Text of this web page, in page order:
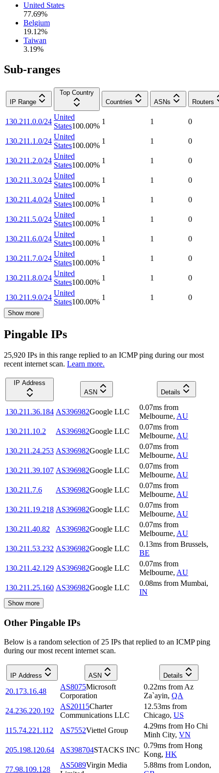
United States
77.69%
Belgium
19.12%
Taiwan
3.19%
Sub-ranges
IP Range
Top Country
Countries
ASNs Routers
130.211.0.0/24
United
States100.00%
1 1 0
130.211.1.0/24
United
States100.00%
1 1 0
130.211.2.0/24
United
States100.00%
1 1 0
130.211.3.0/24
United
States100.00%
1 1 0
130.211.4.0/24
United
States100.00%
1 1 0
130.211.5.0/24
United
States100.00%
1 1 0
130.211.6.0/24
United
States100.00%
1 1 0
130.211.7.0/24
United
States100.00%
1 1 0
130.211.8.0/24
United
States100.00%
1 1 0
130.211.9.0/24
United
States100.00%
1 1 0
Show more
Pingable IPs
25,920 IPs in this range replied to an ICMP ping during our most
recent internet scan. Learn more.
IP Address
ASN
Details
130.211.36.184 AS396982Google LLC
0.07ms from
Melbourne, AU
130.211.10.2
AS396982Google LLC
0.07ms from
Melbourne, AU
130.211.24.253 AS396982Google LLC
0.07ms from
Melbourne, AU
130.211.39.107 AS396982Google LLC
0.07ms from
Melbourne, AU
130.211.7.6
AS396982Google LLC
0.07ms from
Melbourne, AU
130.211.19.218 AS396982Google LLC
0.07ms from
Melbourne, AU
130.211.40.82
AS396982Google LLC
0.07ms from
Melbourne, AU
130.211.53.232 AS396982Google LLC
0.13ms from Brussels,
BE
130.211.42.129 AS396982Google LLC
0.07ms from
Melbourne, AU
130.211.25.160 AS396982Google LLC
0.08ms from Mumbai,
IN
Show more
Other Pingable IPs
Below is a random selection of 25 IPs that replied to an ICMP ping
during our most recent internet scan.
IP Address ASN Details
20.173.16.48
AS8075Microsoft
Corporation
0.22ms from Az
Za`ayin, QA
24.236.220.192
AS20115Charter
Communications LLC
12.53ms from
Chicago, US
115.74.221.112
AS7552Viettel Group
4.29ms from Ho Chi
Minh City, VN
205.198.120.64
AS398704STACKS INC
0.79ms from Hong
Kong, HK
77.98.109.128
AS5089Virgin Media
5.88ms from London,